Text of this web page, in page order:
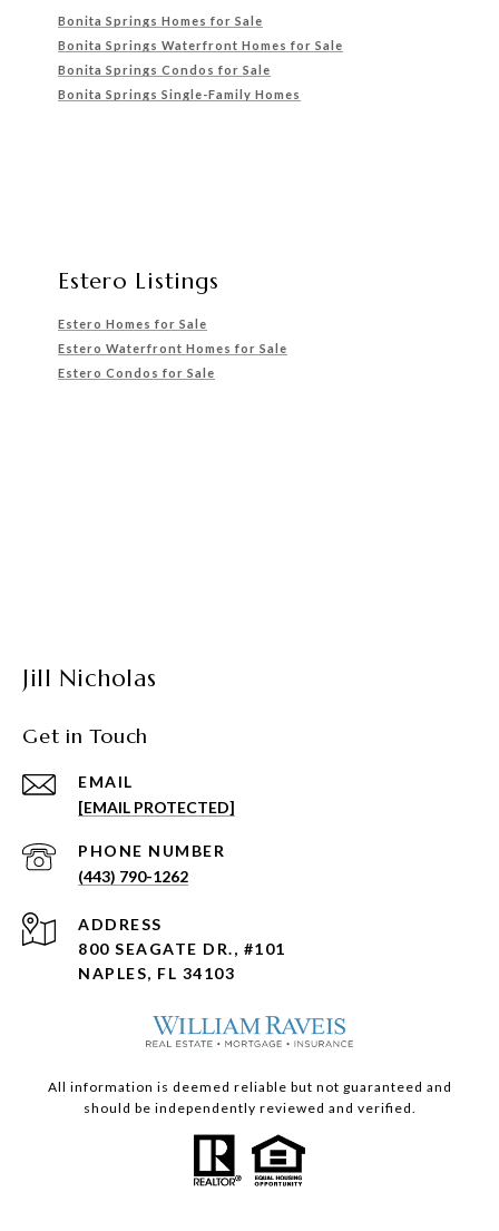
Bonita Springs Homes for Sale
Bonita Springs Waterfront Homes for Sale
Bonita Springs Condos for Sale
Bonita Springs Single-Family Homes
Estero Listings
Estero Homes for Sale
Estero Waterfront Homes for Sale
Estero Condos for Sale
Jill Nicholas
Get in Touch
EMAIL
[EMAIL PROTECTED]
PHONE NUMBER
(443) 790-1262
ADDRESS
800 SEAGATE DR., #101
NAPLES, FL 34103
All information is deemed reliable but not guaranteed and
should be independently reviewed and verified.